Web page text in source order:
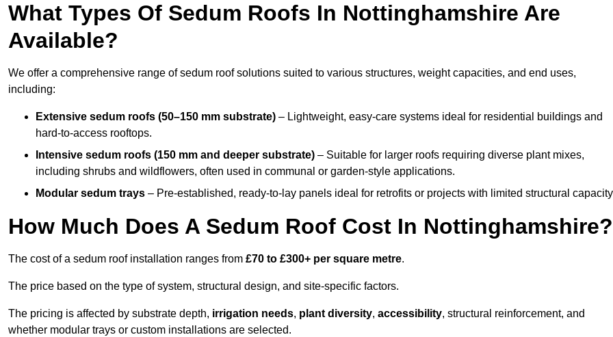
What Types Of Sedum Roofs In Nottinghamshire Are
Available?
We offer a comprehensive range of sedum roof solutions suited to various structures, weight capacities, and end uses,
including:
Extensive sedum roofs (50–150 mm substrate) – Lightweight, easy-care systems ideal for residential buildings and
hard-to-access rooftops.
Intensive sedum roofs (150 mm and deeper substrate) – Suitable for larger roofs requiring diverse plant mixes,
including shrubs and wildflowers, often used in communal or garden-style applications.
Modular sedum trays – Pre-established, ready-to-lay panels ideal for retrofits or projects with limited structural
How Much Does A Sedum Roof Cost In Nottinghamshire?
The cost of a sedum roof installation ranges from £70 to £300+ per square metre.
The price based on the type of system, structural design, and site-specific factors.
The pricing is affected by substrate depth, irrigation needs, plant diversity, accessibility, structural reinforcement, and
whether modular trays or custom installations are selected.